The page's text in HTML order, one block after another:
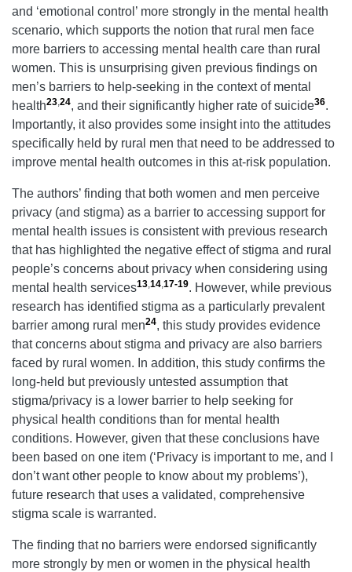
and ‘emotional control’ more strongly in the mental health
scenario, which supports the notion that rural men face
more barriers to accessing mental health care than rural
women. This is unsurprising given previous findings on
men’s barriers to help-seeking in the context of mental
health23 24, and their significantly higher rate of suicide36.
Importantly, it also provides some insight into the attitudes
specifically held by rural men that need to be addressed to
improve mental health outcomes in this at-risk population.
The authors’ finding that both women and men perceive
privacy (and stigma) as a barrier to accessing support for
mental health issues is consistent with previous research
that has highlighted the negative effect of stigma and rural
people’s concerns about privacy when considering using
mental health services13 14 17-19. However, while previous
research has identified stigma as a particularly prevalent
barrier among rural men24, this study provides evidence
that concerns about stigma and privacy are also barriers
faced by rural women. In addition, this study confirms the
long-held but previously untested assumption that
stigma/privacy is a lower barrier to help seeking for
physical health conditions than for mental health
conditions. However, given that these conclusions have
been based on one item (‘Privacy is important to me, and I
don’t want other people to know about my problems’),
future research that uses a validated, comprehensive
stigma scale is warranted.
The finding that no barriers were endorsed significantly
more strongly by men or women in the physical health